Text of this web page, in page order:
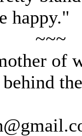
happy."
of